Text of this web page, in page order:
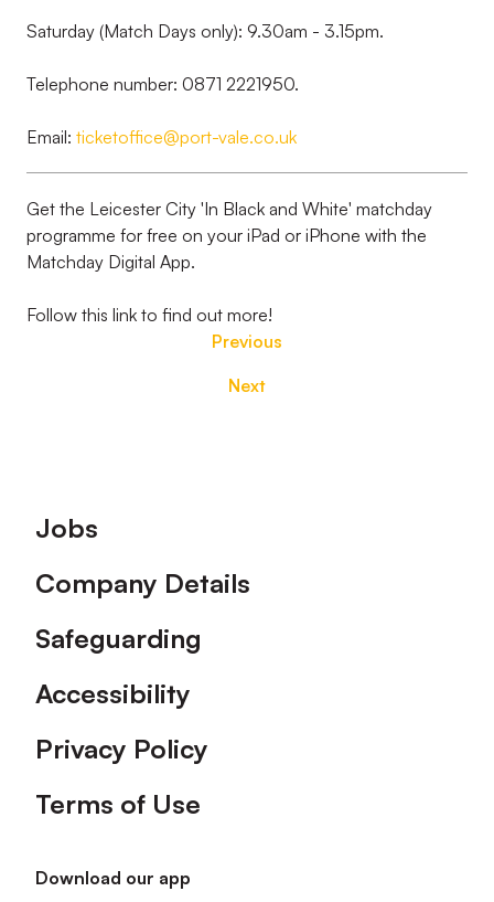
Saturday (Match Days only): 9.30am - 3.15pm.
Telephone number: 0871 2221950.
Email: ticketoffice@port-vale.co.uk
Get the Leicester City 'In Black and White' matchday
programme for free on your iPad or iPhone with the
Matchday Digital App.
Follow this link to find out more!
Previous
Next
Footer
Jobs
Company Details
Safeguarding
Accessibility
Privacy Policy
Terms of Use
Download our app